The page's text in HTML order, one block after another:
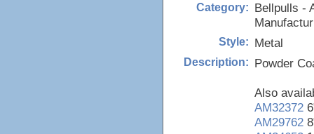
Category: Bellpulls -
Style: Metal
Description: Powder
Also
AM32372
AM29762